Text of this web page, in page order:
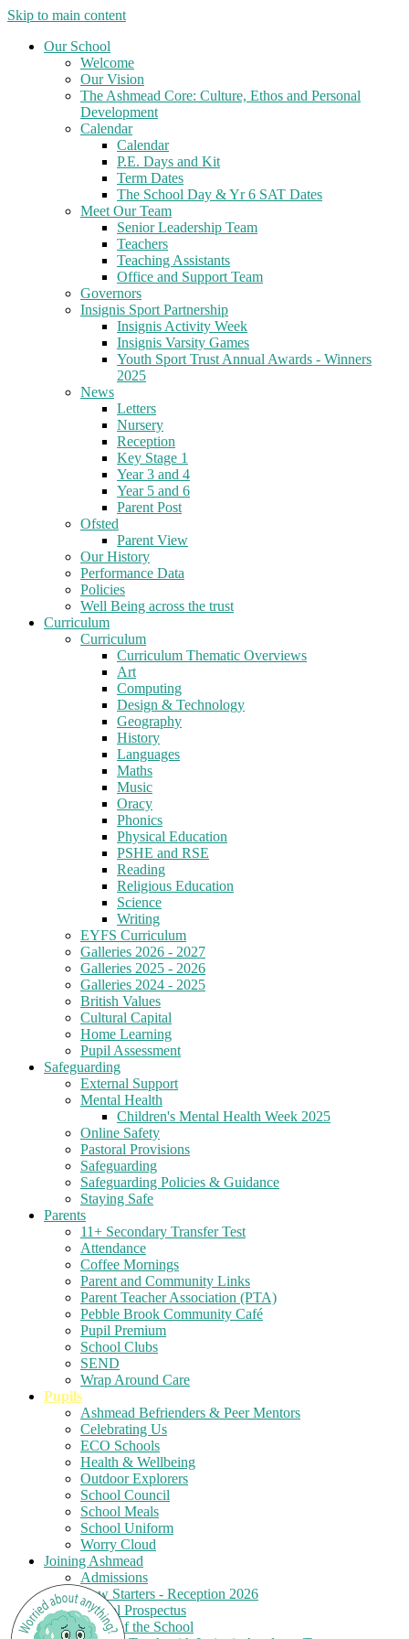
Skip to main content
Our School
Welcome
Our Vision
The Ashmead Core: Culture, Ethos and Personal
Development
Calendar
Calendar
P.E. Days and Kit
Term Dates
The School Day & Yr 6 SAT Dates
Meet Our Team
Senior Leadership Team
Teachers
Teaching Assistants
Office and Support Team
Governors
Insignis Sport Partnership
Insignis Activity Week
Insignis Varsity Games
Youth Sport Trust Annual Awards - Winners
2025
News
Letters
Nursery
Reception
Key Stage 1
Year 3 and 4
Year 5 and 6
Parent Post
Ofsted
Parent View
Our History
Performance Data
Policies
Well Being across the trust
Curriculum
Curriculum
Curriculum Thematic Overviews
Art
Computing
Design & Technology
Geography
History
Languages
Maths
Music
Oracy
Phonics
Physical Education
PSHE and RSE
Reading
Religious Education
Science
Writing
EYFS Curriculum
Galleries 2026 - 2027
Galleries 2025 - 2026
Galleries 2024 - 2025
British Values
Cultural Capital
Home Learning
Pupil Assessment
Safeguarding
External Support
Mental Health
Children's Mental Health Week 2025
Online Safety
Pastoral Provisions
Safeguarding
Safeguarding Policies & Guidance
Staying Safe
Parents
11+ Secondary Transfer Test
Attendance
Coffee Mornings
Parent and Community Links
Parent Teacher Association (PTA)
Pebble Brook Community Café
Pupil Premium
School Clubs
SEND
Wrap Around Care
Pupils
Ashmead Befrienders & Peer Mentors
Celebrating Us
ECO Schools
Health & Wellbeing
Outdoor Explorers
School Council
School Meals
School Uniform
Worry Cloud
Joining Ashmead
Admissions
New Starters - Reception 2026
School Prospectus
Tours of the School